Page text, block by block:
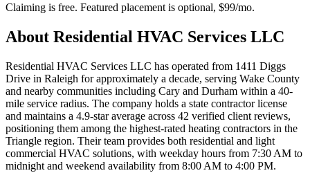
Claiming is free. Featured placement is optional, $99/mo.
About Residential HVAC Services LLC
Residential HVAC Services LLC has operated from 1411 Diggs
Drive in Raleigh for approximately a decade, serving Wake County
and nearby communities including Cary and Durham within a 40-
mile service radius. The company holds a state contractor license
and maintains a 4.9-star average across 42 verified client reviews,
positioning them among the highest-rated heating contractors in the
Triangle region. Their team provides both residential and light
commercial HVAC solutions, with weekday hours from 7:30 AM to
midnight and weekend availability from 8:00 AM to 4:00 PM.